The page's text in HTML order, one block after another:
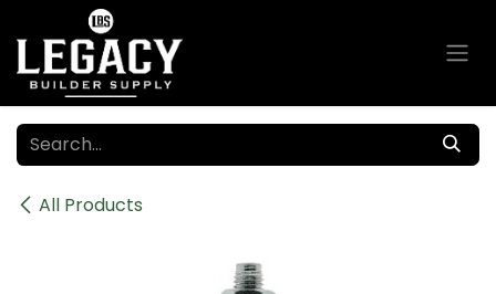
Skip to Content
All Products